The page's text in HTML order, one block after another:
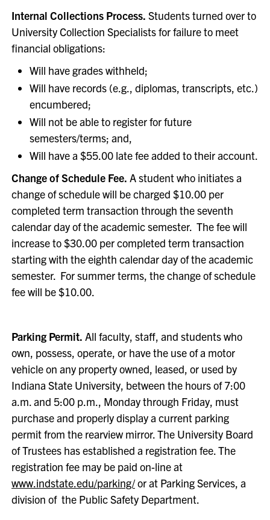
Internal Collections Process. Students turned over to
University Collection Specialists for failure to meet
financial obligations:
Will have grades withheld;
Will have records (e.g., diplomas, transcripts, etc.)
encumbered;
Will not be able to register for future
semesters/terms; and,
Will have a $55.00 late fee added to their account.
Change of Schedule Fee. A student who initiates a
change of schedule will be charged $10.00 per
completed term transaction through the seventh
calendar day of the academic semester. The fee will
increase to $30.00 per completed term transaction
starting with the eighth calendar day of the academic
semester. For summer terms, the change of schedule
fee will be $10.00.
Parking Permit. All faculty, staff, and students who
own, possess, operate, or have the use of a motor
vehicle on any property owned, leased, or used by
Indiana State University, between the hours of 7:00
a.m. and 5:00 p.m., Monday through Friday, must
purchase and properly display a current parking
permit from the rearview mirror. The University Board
of Trustees has established a registration fee. The
registration fee may be paid on-line at
www.indstate.edu/parking/or at Parking Services, a
division of the Public Safety Department.